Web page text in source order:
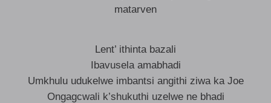
matarven
Lent’ ithinta bazali
Ibavusela amabhadi
Umkhulu udukelwe imbantsi angithi ziwa ka Joe
Ongagcwali k’shukuthi uzelwe ne bhadi